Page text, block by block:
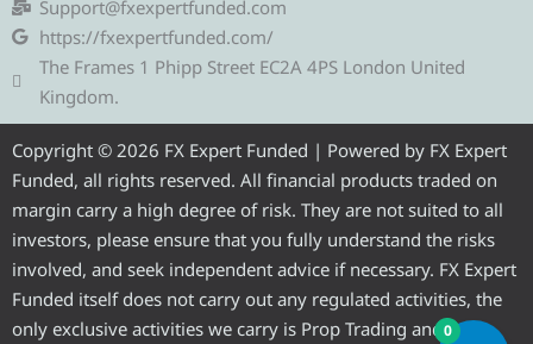
g
r
a
t
e
r
b
o
o e r
m
Support@fxexpertfunded.com
https://fxexpertfunded.com/
The Frames 1 Phipp Street EC2A 4PS London United
Kingdom.
Copyright © 2026 FX Expert Funded | Powered by FX Expert
Funded, all rights reserved. All financial products traded on
margin carry a high degree of risk. They are not suited to all
investors, please ensure that you fully understand the risks
involved, and seek independent advice if necessary. FX Expert
Funded itself does not carry out any regulated activities, the
only exclusive activities we carry is Prop Trading and0